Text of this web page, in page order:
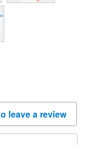
leave a review